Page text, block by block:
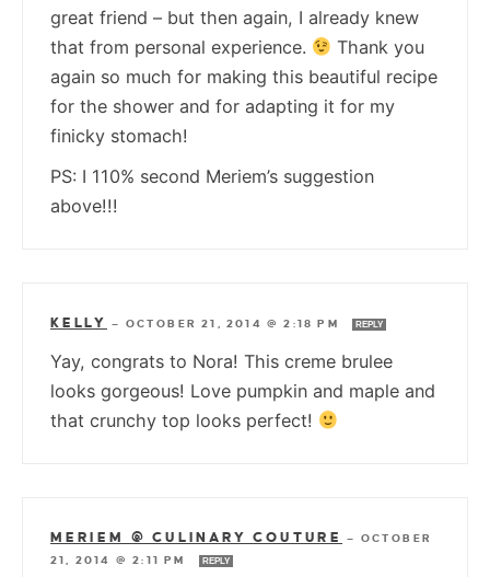
great friend – but then again, I already knew
that from personal experience.
Thank you
again so much for making this beautiful recipe
for the shower and for adapting it for my
finicky stomach!
PS: I 110% second Meriem’s suggestion
above!!!
KELLY — OCTOBER 21, 2014 @ 2:18 PM REPLY
Yay, congrats to Nora! This creme brulee
looks gorgeous! Love pumpkin and maple and
that crunchy top looks perfect!
MERIEM @ CULINARY COUTURE — OCTOBER
21, 2014 @ 2:11 PM
REPLY